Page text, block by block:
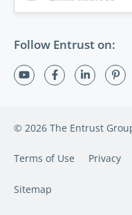
Follow Entrust on:
© 2026 The Entrust
Terms of Use Privacy
Sitemap